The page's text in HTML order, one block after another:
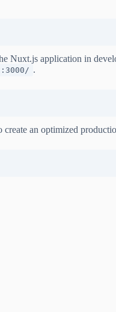
Nuxt.js application in
.
an optimized